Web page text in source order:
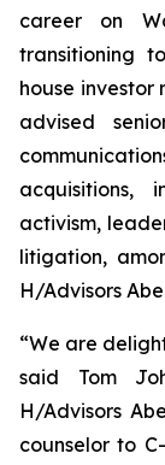
career on
transitioning
house investor
advised
acquisitions,
activism,
litigation,
H/Advisors
“We are
said Tom
H/Advisors
counselor to